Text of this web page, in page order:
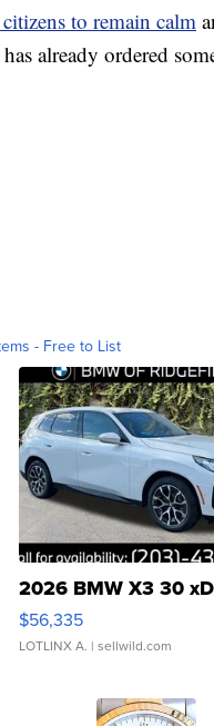
to remain calm
already ordered
- Free to List
2026 BMW X3 30
$56,335
LOTLINX A. | sellwild.com